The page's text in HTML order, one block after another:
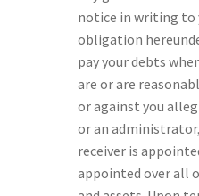
notice in writing to
obligation
pay your debts
are or are
or against you
or an
receiver is
appointed over all